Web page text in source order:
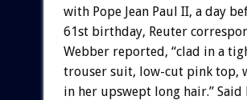
with Pope Jean Paul II, a day
61st birthday, Reuter
Webber reported, “clad in a
trouser suit, low-cut pink top,
in her upswept long hair.” Said